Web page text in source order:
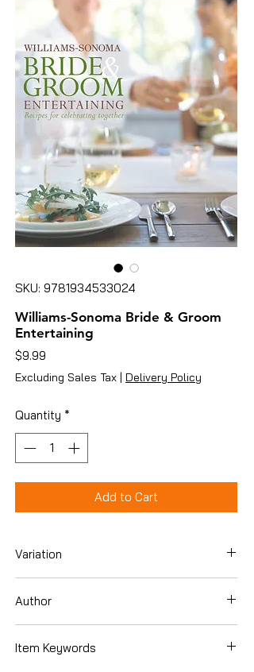
SKU: 9781934533024
Williams-Sonoma Bride & Groom
Entertaining
$9.99
Excluding Sales Tax | Delivery Policy
Quantity *
Add to Cart
Variation
Author
Item Keywords